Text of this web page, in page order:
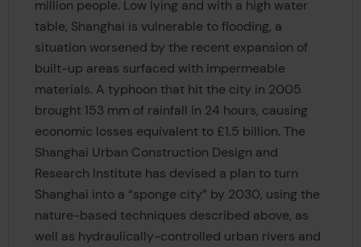
million people. Low lying and with a high water
table, Shanghai is vulnerable to flooding, a
situation worsened by the recent expansion of
built-up areas surfaced with impermeable
materials. A typhoon that hit the city in 2005
brought 153 mm of rainfall in 24 hours, causing
economic losses equivalent to £1.5 billion. The
Shanghai Urban Construction Design and
Research Institute has devised a plan to turn
Shanghai into a “sponge city” by 2030, using the
nature-based techniques described above, as
well as hydraulically-controlled urban rivers and